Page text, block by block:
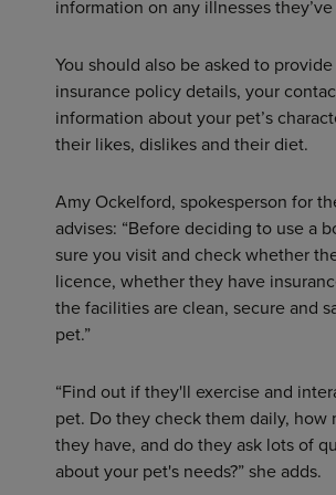
information on any illnesses
You should also be asked to provide
insurance policy details, your
information about your pet’s
their likes, dislikes and their diet.
Amy Ockelford, spokesperson for
advises: “Before deciding to use a
sure you visit and check whether
licence, whether they have
the facilities are clean, secure and
pet.”
“Find out if they'll exercise and
pet. Do they check them daily, how
they have, and do they ask lots of
about your pet's needs?” she adds.